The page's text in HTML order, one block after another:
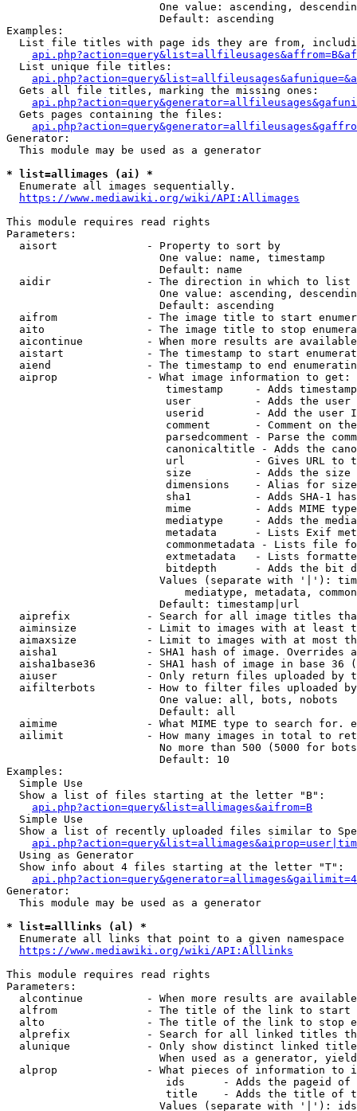
One value: ascending,
                        Default: ascending
Examples:
List file titles with page ids they are from,
  List unique file titles:
  Gets all file titles, marking the missing ones:
  Gets pages containing the files:
Generator:
  This module may be used as a generator
* list=allimages (ai) *
  Enumerate all images sequentially.
https://www.mediawiki.org/wiki/API:Allimages
This module requires read rights
Parameters:
  aisort              - Property to sort by
                        One value: name, timestamp
                        Default: name
  aidir               - The direction in which to list
One value: ascending,
                        Default: ascending
aifrom              - The image title to start
aito                - The image title to stop
aicontinue          - When more results are
aistart             - The timestamp to start
aiend               - The timestamp to end
  aiprop              - What image information to get:
timestamp     - Adds
user          - Adds the
userid        - Add the user
comment       - Comment on
parsedcomment - Parse the
canonicaltitle - Adds the
url           - Gives URL to
size          - Adds the
                         dimensions    - Alias for size
sha1          - Adds SHA-1
mime          - Adds MIME
mediatype     - Adds the
metadata      - Lists Exif
commonmetadata - Lists file
extmetadata   - Lists
bitdepth      - Adds the bit
Values (separate with '|'):
mediatype, metadata,
                        Default: timestamp|url
aiprefix            - Search for all image titles
aiminsize           - Limit to images with at least
aimaxsize           - Limit to images with at most
aisha1              - SHA1 hash of image. Overrides
aisha1base36        - SHA1 hash of image in base 36
aiuser              - Only return files uploaded by
aifilterbots        - How to filter files uploaded
                        One value: all, bots, nobots
                        Default: all
aimime              - What MIME type to search for.
ailimit             - How many images in total to
No more than 500 (5000 for
                        Default: 10
Examples:
  Simple Use
  Show a list of files starting at the letter "B":
api.php?action=query&list=allimages&aifrom=B
  Simple Use
Show a list of recently uploaded files similar to
  Using as Generator
  Show info about 4 files starting at the letter "T":
Generator:
  This module may be used as a generator
* list=alllinks (al) *
  Enumerate all links that point to a given namespace
https://www.mediawiki.org/wiki/API:Alllinks
This module requires read rights
Parameters:
alcontinue          - When more results are
alfrom              - The title of the link to start
alto                - The title of the link to stop
alprefix            - Search for all linked titles
alunique            - Only show distinct linked
When used as a generator,
alprop              - What pieces of information to
ids      - Adds the pageid
title    - Adds the title of
Values (separate with '|'):